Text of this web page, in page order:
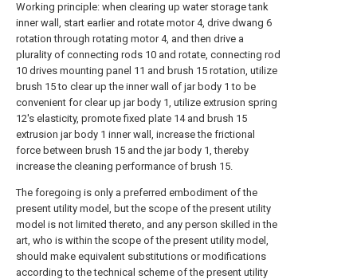
Working principle: when clearing up water storage tank
inner wall, start earlier and rotate motor 4, drive dwang 6
rotation through rotating motor 4, and then drive a
plurality of connecting rods 10 and rotate, connecting rod
10 drives mounting panel 11 and brush 15 rotation, utilize
brush 15 to clear up the inner wall of jar body 1 to be
convenient for clear up jar body 1, utilize extrusion spring
12's elasticity, promote fixed plate 14 and brush 15
extrusion jar body 1 inner wall, increase the frictional
force between brush 15 and the jar body 1, thereby
increase the cleaning performance of brush 15.
The foregoing is only a preferred embodiment of the
present utility model, but the scope of the present utility
model is not limited thereto, and any person skilled in the
art, who is within the scope of the present utility model,
should make equivalent substitutions or modifications
according to the technical scheme of the present utility